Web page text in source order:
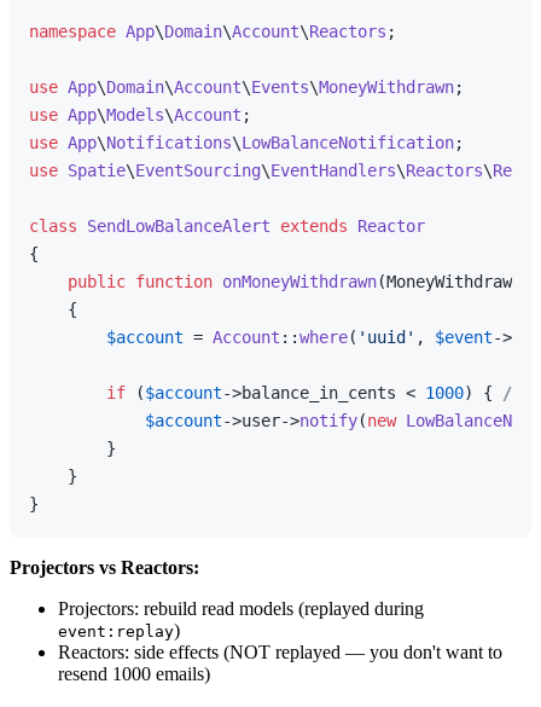
namespace App\Domain\Account\Reactors ;
use App\Domain\Account\Events\MoneyWithdrawn
use App\Models\Account
use App\Notifications\LowBalanceNotification
use Spatie\EventSourcing\EventHandlers\Reactors\
class SendLowBalanceAlert extends
Reactor
{
public function onMoneyWithdrawn(MoneyWithdrawn
{
$account = Account ::where( 'uuid' , $event->
if ($account->balance_in_cents < 1000) {
//
$account->user->notify(new
        }
    }
Projectors vs Reactors:
Projectors: rebuild read models (replayed during
event:replay)
Reactors: side effects (NOT replayed — you don't want to
resend 1000 emails)